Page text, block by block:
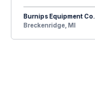
Burnips Equipment Co.
Breckenridge, MI